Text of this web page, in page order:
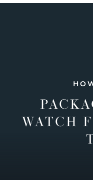
WATCH